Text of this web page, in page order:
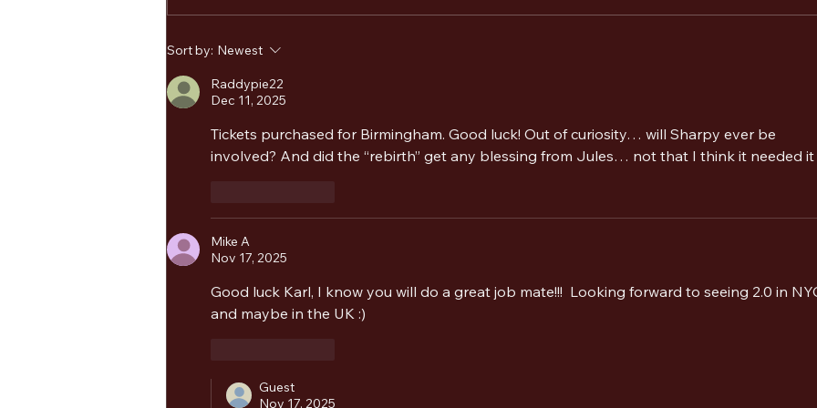
New Merchandising announced
Summer Tour
Sort by: Newest
Raddypie22
Dec 11, 2025
Tickets purchased for Birmingham. Good luck! Out of curiosity… will Sharpy ever be
involved? And did the “rebirth” get any blessing from Jules… not that I think it needed it
Mike A
Nov 17, 2025
Good luck Karl, I know you will do a great job mate!!!  Looking forward to seeing 2.0 in
and maybe in the UK :)
Guest
Nov 17, 2025